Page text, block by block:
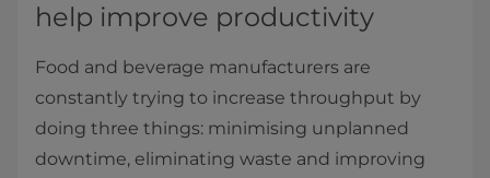
help improve productivity
Food and beverage manufacturers are
constantly trying to increase throughput by
doing three things: minimising unplanned
downtime, eliminating waste and improving